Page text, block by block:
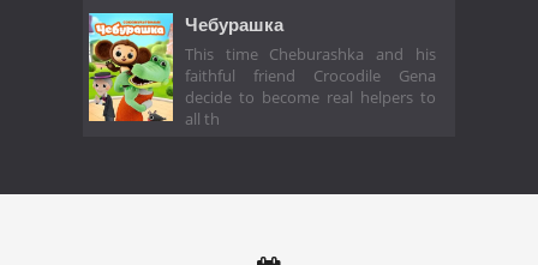
Чебурашка
This time Cheburashka and his
faithful friend Crocodile Gena
decide to become real helpers to
all th